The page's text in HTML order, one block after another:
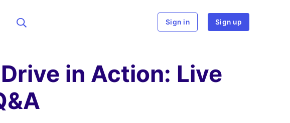
Sign in Sign up
in Action: Live